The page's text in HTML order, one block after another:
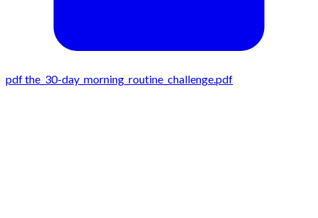
pdfthe_30-day_morning_routine_challenge.pdf